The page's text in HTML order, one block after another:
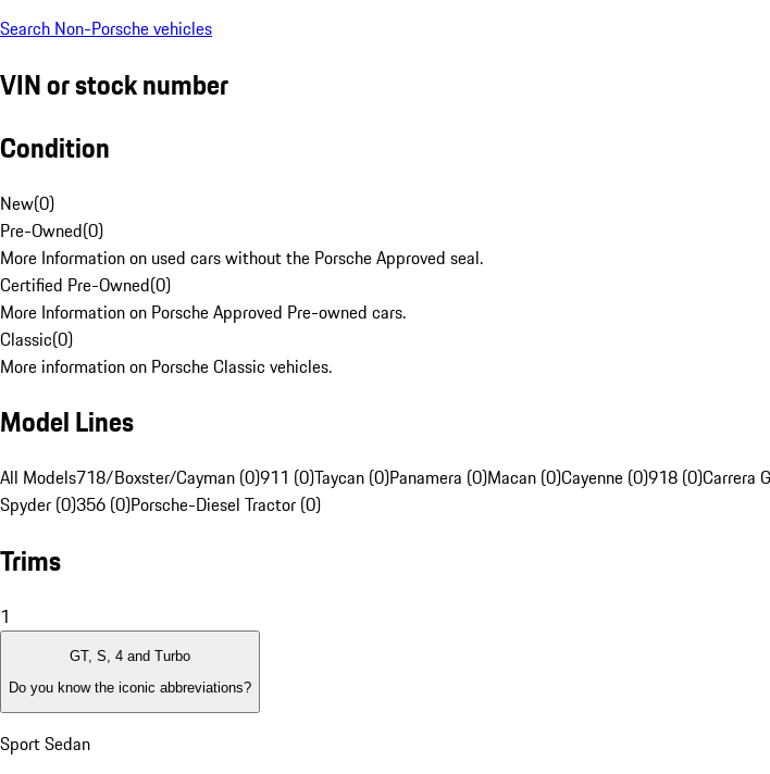
Search Non-Porsche vehicles
VIN or stock number
Condition
New(0)
Pre-Owned(0)
More Information on used cars without the Porsche Approved seal.
Certified Pre-Owned(0)
More Information on Porsche Approved Pre-owned cars.
Classic(0)
More information on Porsche Classic vehicles.
Model Lines
All Models718/Boxster/Cayman (0)911 (0)Taycan (0)Panamera (0)Macan (0)Cayenne (0)918 (0)Carrera
Spyder (0)356 (0)Porsche-Diesel Tractor (0)
Trims
1
GT, S, 4 and Turbo
Do you know the iconic abbreviations?
Sport Sedan